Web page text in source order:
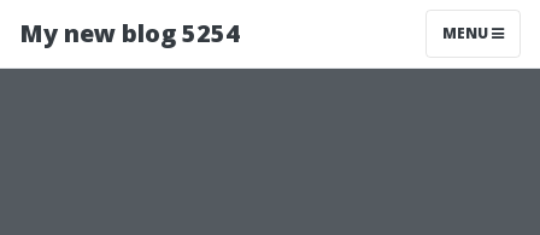
My new blog 5254 MENU